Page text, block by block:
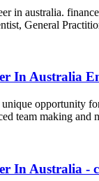
in australia.
General
In Australia
unique opportunity
team making
In Australia -